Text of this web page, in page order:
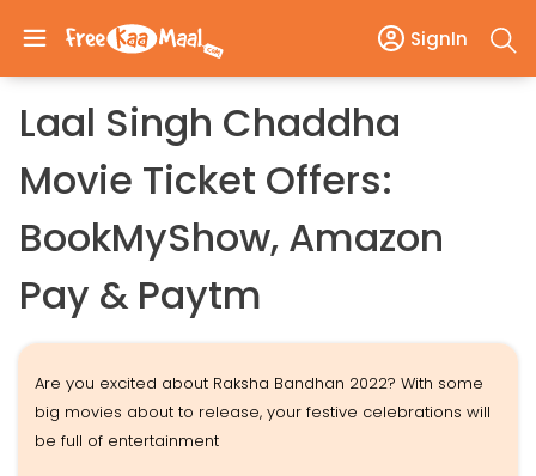
SignIn
Laal Singh Chaddha
Movie Ticket Offers:
BookMyShow, Amazon
Pay & Paytm
Are you excited about Raksha Bandhan 2022? With some
big movies about to release, your festive celebrations will
be full of entertainment